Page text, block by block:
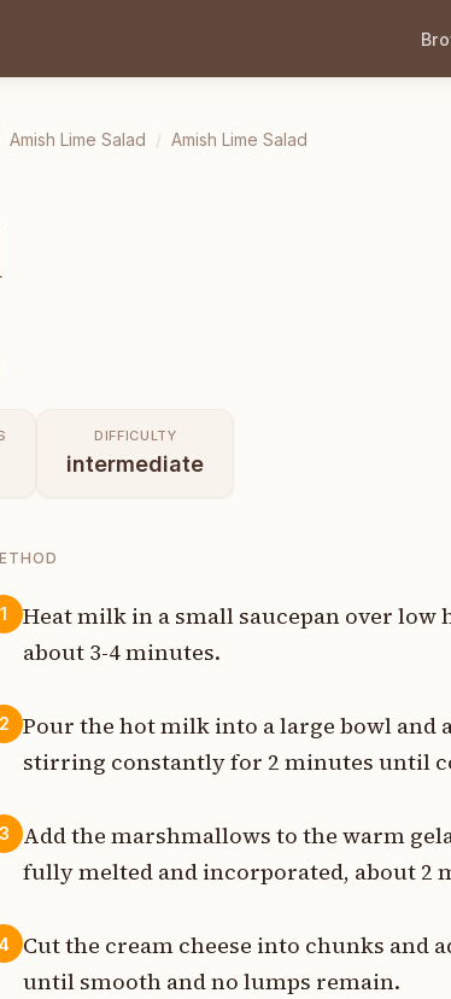
Amish Lime Salad / Amish Lime Salad
DIFFICULTY
intermediate
1
Heat milk in a small saucepan over
about 3-4 minutes.
2
Pour the hot milk into a large bowl and
stirring constantly for 2 minutes until
3
Add the marshmallows to the warm
fully melted and incorporated, about 2
4
Cut the cream cheese into chunks
until smooth and no lumps remain.